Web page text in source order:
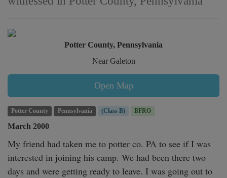
Potter County, Pennsylvania
Near Galeton
Open Map
Potter County Pennsylvania (Class B) BFRO
March 2000
My friend had taken me to potter co. PA to see if I was
interested in joining his camp. We had been there two
days and were getting ready to leave. I was going out to